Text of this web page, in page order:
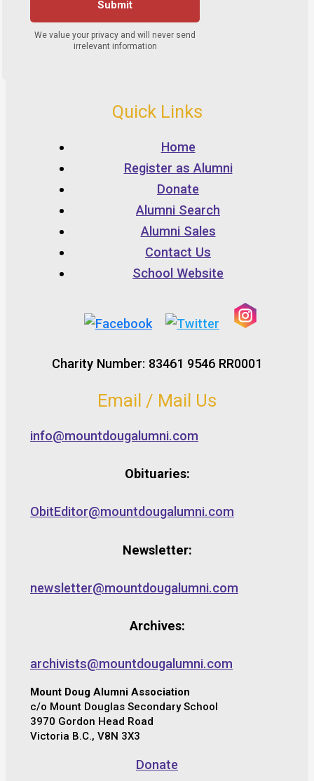
Quick Links
Home
Register as Alumni
Donate
Alumni Search
Alumni Sales
Contact Us
School Website
Charity Number: 83461 9546 RR0001
Email / Mail Us
info@mountdougalumni.com
Obituaries:
ObitEditor@mountdougalumni.com
Newsletter:
newsletter@mountdougalumni.com
Archives:
archivists@mountdougalumni.com
Mount Doug Alumni Association
c/o Mount Douglas Secondary School
3970 Gordon Head Road
Victoria B.C., V8N 3X3
Donate